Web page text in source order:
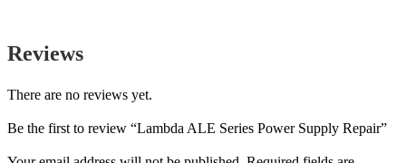
Reviews
There are no reviews yet.
Be the first to review “Lambda ALE Series Power Supply Repair”